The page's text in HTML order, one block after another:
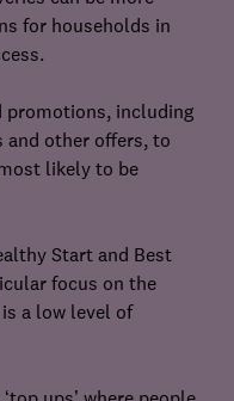
for households in
promotions, including
other offers, to
likely to be
Start and Best
focus on the
a low level of